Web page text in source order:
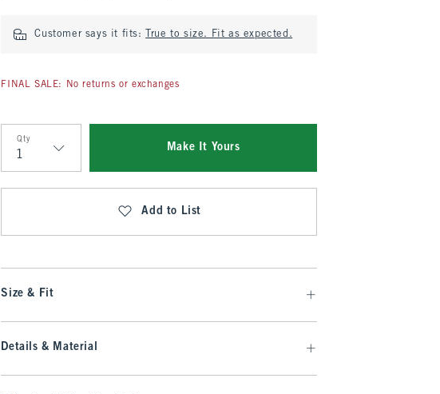
Customer says it fits: True to size. Fit as expected.
FINAL SALE: No returns or exchanges
Qty
Qty
Make It Yours
Add to List
Size & Fit
Details & Material